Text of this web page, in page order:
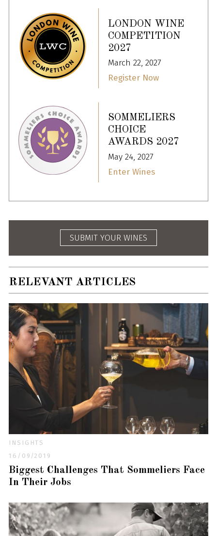
LONDON WINE
COMPETITION
2027
March 22, 2027
Register Now
SOMMELIERS
CHOICE
AWARDS 2027
May 24, 2027
Enter Wines
SUBMIT YOUR WINES
RELEVANT ARTICLES
INSIGHTS
16/09/2019
Biggest Challenges That Sommeliers Face
In Their Jobs